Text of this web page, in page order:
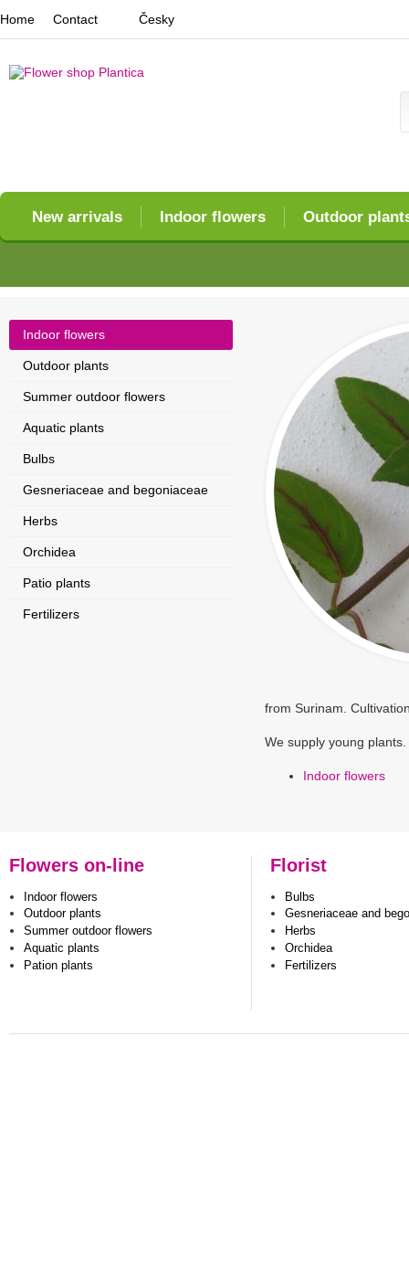
New arrivals Indoor flowers Outdoor
Home Contact Česky
from Surinam.
We supply young plants.
Indoor flowers
Indoor flowers
Outdoor plants
Summer outdoor flowers
Aquatic plants
Bulbs
Gesneriaceae and begoniaceae
Herbs
Orchidea
Patio plants
Fertilizers
Flowers on-line
Indoor flowers
Outdoor plants
Summer outdoor flowers
Aquatic plants
Pation plants
Florist
Bulbs
Gesneriaceae and
Herbs
Orchidea
Fertilizers